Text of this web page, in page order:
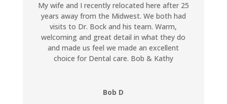
My wife and I recently relocated here after 25
years away from the Midwest. We both had
visits to Dr. Bock and his team. Warm,
welcoming and great detail in what they do
and made us feel we made an excellent
choice for Dental care. Bob & Kathy
Bob D